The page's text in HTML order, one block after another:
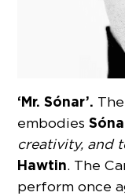
‘Mr. Sónar’.
embodies
creativity, and
Hawtin. The
perform once